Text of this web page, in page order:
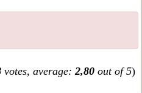
votes, average: 2,80 out of 5)